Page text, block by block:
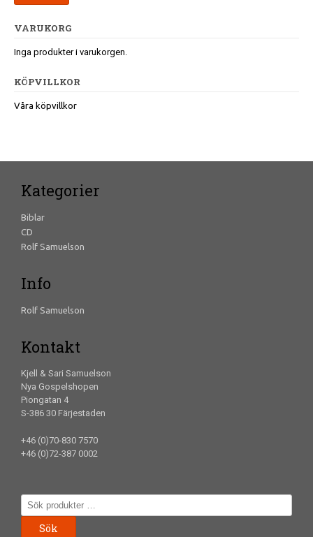
VARUKORG
Inga produkter i varukorgen.
KÖPVILLKOR
Våra köpvillkor
Kategorier
Biblar
CD
Rolf Samuelson
Info
Rolf Samuelson
Kontakt
Kjell & Sari Samuelson
Nya Gospelshopen
Piongatan 4
S-386 30 Färjestaden
+46 (0)70-830 7570
+46 (0)72-387 0002
Sök
efter:
Sök